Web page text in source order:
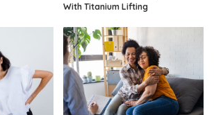
With Titanium Lifting